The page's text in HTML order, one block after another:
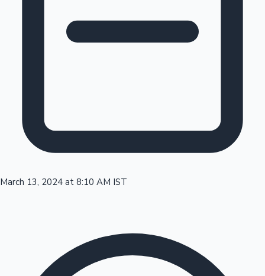
Sandalwood News
March 13, 2024 at 8:10 AM IST